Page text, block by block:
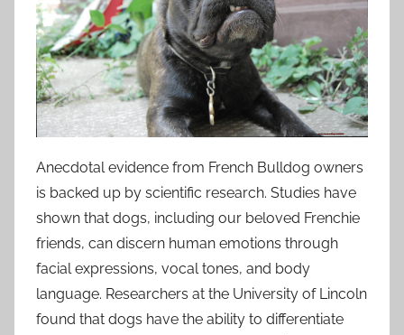
Anecdotal evidence from French Bulldog owners
is backed up by scientific research. Studies have
shown that dogs, including our beloved Frenchie
friends, can discern human emotions through
facial expressions, vocal tones, and body
language. Researchers at the University of Lincoln
found that dogs have the ability to differentiate